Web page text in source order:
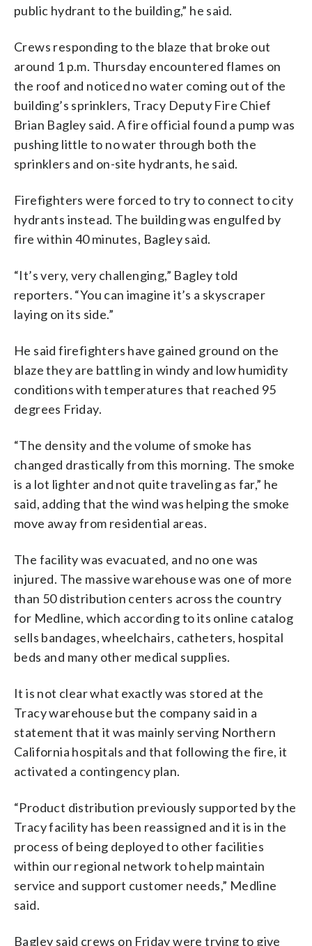
public hydrant to the building,” he said.
Crews responding to the blaze that broke out
around 1 p.m. Thursday encountered flames on
the roof and noticed no water coming out of the
building’s sprinklers, Tracy Deputy Fire Chief
Brian Bagley said. A fire official found a pump was
pushing little to no water through both the
sprinklers and on-site hydrants, he said.
Firefighters were forced to try to connect to city
hydrants instead. The building was engulfed by
fire within 40 minutes, Bagley said.
“It’s very, very challenging,” Bagley told
reporters. “You can imagine it’s a skyscraper
laying on its side.”
He said firefighters have gained ground on the
blaze they are battling in windy and low humidity
conditions with temperatures that reached 95
degrees Friday.
“The density and the volume of smoke has
changed drastically from this morning. The smoke
is a lot lighter and not quite traveling as far,” he
said, adding that the wind was helping the smoke
move away from residential areas.
The facility was evacuated, and no one was
injured. The massive warehouse was one of more
than 50 distribution centers across the country
for Medline, which according to its online catalog
sells bandages, wheelchairs, catheters, hospital
beds and many other medical supplies.
It is not clear what exactly was stored at the
Tracy warehouse but the company said in a
statement that it was mainly serving Northern
California hospitals and that following the fire, it
activated a contingency plan.
“Product distribution previously supported by the
Tracy facility has been reassigned and it is in the
process of being deployed to other facilities
within our regional network to help maintain
service and support customer needs,” Medline
said.
Bagley said crews on Friday were trying to give